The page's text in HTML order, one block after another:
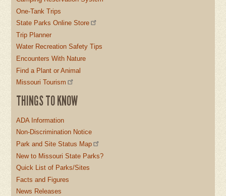
One-Tank Trips
State Parks Online Store
Trip Planner
Water Recreation Safety Tips
Encounters With Nature
Find a Plant or Animal
Missouri Tourism
THINGS TO KNOW
ADA Information
Non-Discrimination Notice
Park and Site Status Map
New to Missouri State Parks?
Quick List of Parks/Sites
Facts and Figures
News Releases